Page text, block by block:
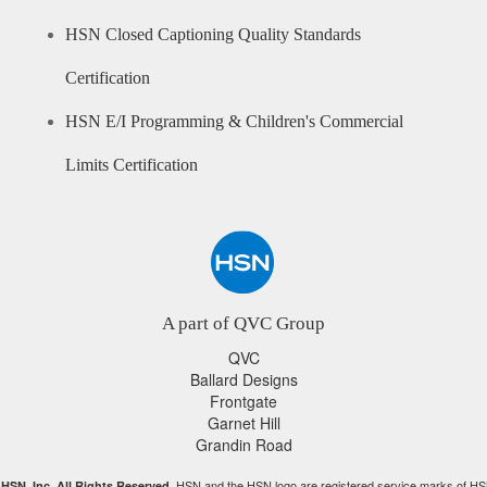
HSN Closed Captioning Quality Standards
Certification
HSN E/I Programming & Children's Commercial
Limits Certification
A part of QVC Group
QVC
Ballard Designs
Frontgate
Garnet Hill
Grandin Road